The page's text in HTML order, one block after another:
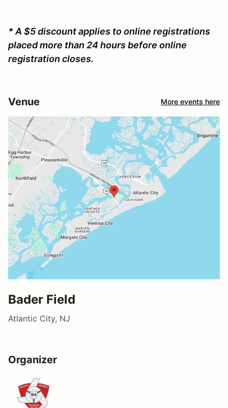
* A $5 discount applies to online registrations
placed more than 24 hours before online
registration closes.
Venue More events here
Bader Field
Atlantic City, NJ
Organizer